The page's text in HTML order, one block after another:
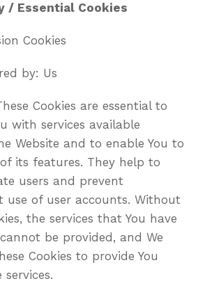
/ Essential Cookies
Cookies
by: Us
Cookies are essential to
with services available
Website and to enable You to
its features. They help to
users and prevent
use of user accounts. Without
the services that You have
be provided, and We
Cookies to provide You